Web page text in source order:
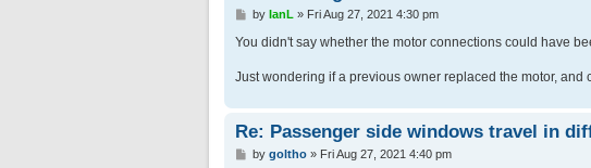
P
s
by IanL » Fri Aug 27, 2021 4:30 pm
You didn't say whether the motor connections could have
Just wondering if a previous owner replaced the motor, and
Re: Passenger side windows travel in
Pby goltho» Fri Aug 27, 2021 4:40 pm